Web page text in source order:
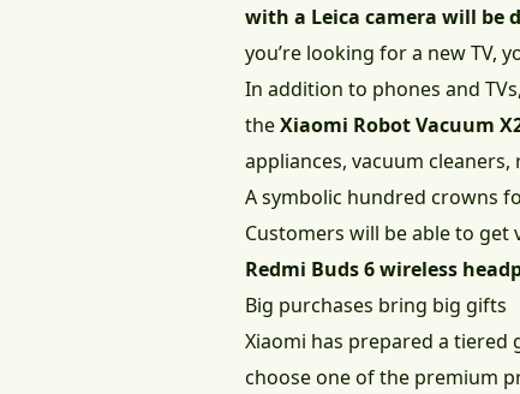
with a Leica camera will be
you’re looking for a new TV,
In addition to phones and
theXiaomi Robot Vacuum
appliances, vacuum
A symbolic hundred crowns
Customers will be able to get
Redmi Buds 6 wireless
Big purchases bring big gifts
Xiaomi has prepared a tiered
choose one of the premium